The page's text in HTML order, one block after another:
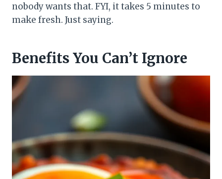
nobody wants that. FYI, it takes 5 minutes to
make fresh. Just saying.
Benefits You Can’t Ignore